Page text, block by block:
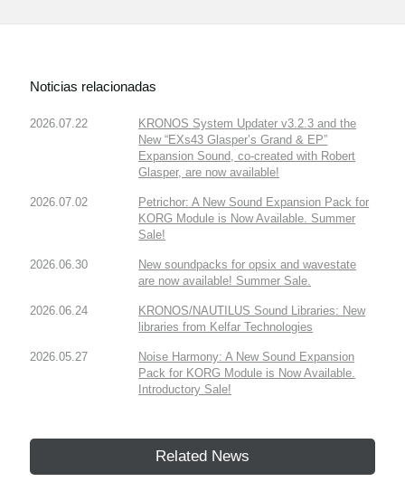
Noticias relacionadas
2026.07.22
KRONOS System Updater v3.2.3 and the
New “EXs43 Glasper’s Grand & EP”
Expansion Sound, co-created with Robert
Glasper, are now available!
2026.07.02
Petrichor: A New Sound Expansion Pack for
KORG Module is Now Available. Summer
Sale!
2026.06.30
New soundpacks for opsix and wavestate
are now available! Summer Sale.
2026.06.24
KRONOS/NAUTILUS Sound Libraries: New
libraries from Kelfar Technologies
2026.05.27
Noise Harmony: A New Sound Expansion
Pack for KORG Module is Now Available.
Introductory Sale!
Related News